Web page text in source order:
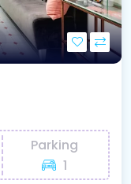
Parking
1